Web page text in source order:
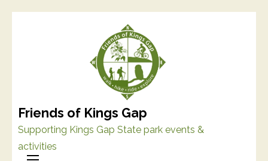
Friends of Kings Gap
Supporting Kings Gap State park events &
activities